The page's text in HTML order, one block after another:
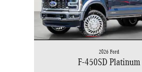
2026 Ford
F-450SD Platinum